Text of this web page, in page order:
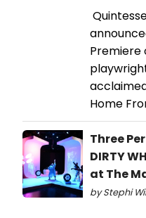
Premiere
Home
Three
DIRTY
at The
by Stephi